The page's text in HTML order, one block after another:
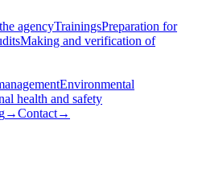
agencyTrainingsPreparation for
Making and verification of
Environmental
health and safety
→Contact→